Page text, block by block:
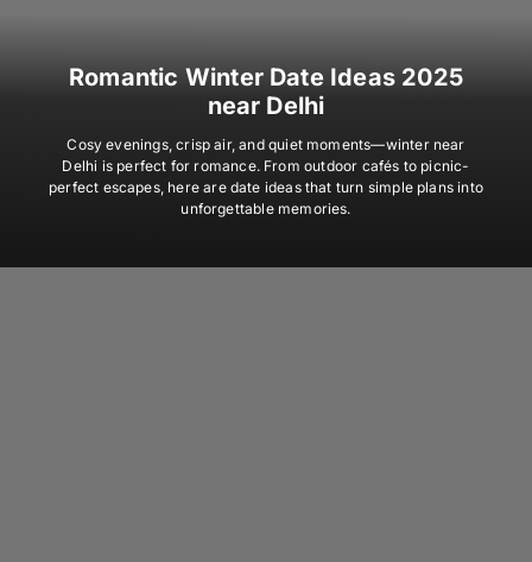
Romantic Winter Date Ideas 2025
near Delhi
Cosy evenings, crisp air, and quiet moments—winter near
Delhi is perfect for romance. From outdoor cafés to picnic-
perfect escapes, here are date ideas that turn simple plans into
unforgettable memories.